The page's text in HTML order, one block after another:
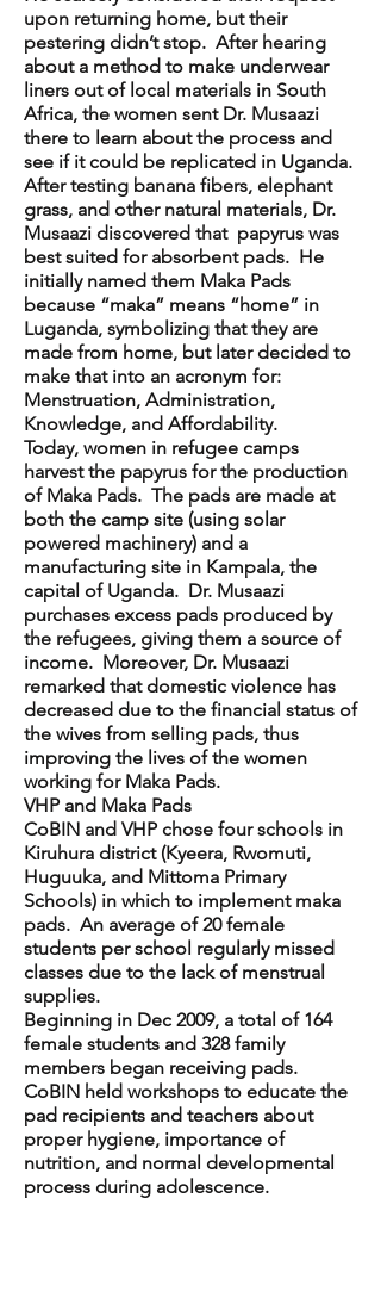
upon returning home, but their
pestering didn’t stop. After hearing
about a method to make underwear
liners out of local materials in South
Africa, the women sent Dr. Musaazi
there to learn about the process and
see if it could be replicated in Uganda.
After testing banana fibers, elephant
grass, and other natural materials, Dr.
Musaazi discovered that papyrus was
best suited for absorbent pads. He
initially named them Maka Pads
because “maka” means “home” in
Luganda, symbolizing that they are
made from home, but later decided to
make that into an acronym for:
Menstruation, Administration,
Knowledge, and Affordability.
Today, women in refugee camps
harvest the papyrus for the production
of Maka Pads. The pads are made at
both the camp site (using solar
powered machinery) and a
manufacturing site in Kampala, the
capital of Uganda. Dr. Musaazi
purchases excess pads produced by
the refugees, giving them a source of
income. Moreover, Dr. Musaazi
remarked that domestic violence has
decreased due to the financial status of
the wives from selling pads, thus
improving the lives of the women
working for Maka Pads.
VHP and Maka Pads
CoBIN and VHP chose four schools in
Kiruhura district (Kyeera, Rwomuti,
Huguuka, and Mittoma Primary
Schools) in which to implement maka
pads. An average of 20 female
students per school regularly missed
classes due to the lack of menstrual
supplies.
Beginning in Dec 2009, a total of 164
female students and 328 family
members began receiving pads.
CoBIN held workshops to educate the
pad recipients and teachers about
proper hygiene, importance of
nutrition, and normal developmental
process during adolescence.